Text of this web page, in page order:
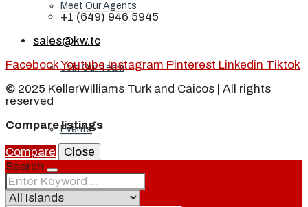
Meet Our Agents
Join Our Team
Events
Contact
+1 (649) 946 5945
sales@kw.tc
FacebookYoutube Instagram Pinterest Linkedin Tiktok
© 2025 KellerWilliams Turk and Caicos | All rights
reserved
Compare listings
Compare
Close
Search